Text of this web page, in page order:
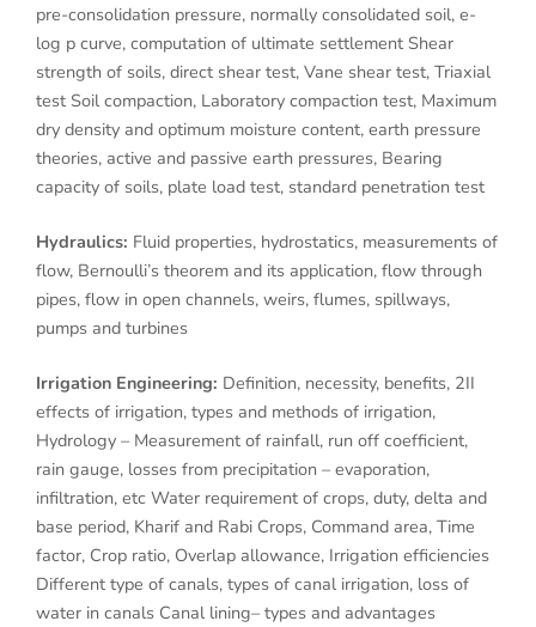
pre-consolidation pressure, normally consolidated soil, e-
log p curve, computation of ultimate settlement Shear
strength of soils, direct shear test, Vane shear test, Triaxial
test Soil compaction, Laboratory compaction test, Maximum
dry density and optimum moisture content, earth pressure
theories, active and passive earth pressures, Bearing
capacity of soils, plate load test, standard penetration test
Hydraulics: Fluid properties, hydrostatics, measurements of
flow, Bernoulli’s theorem and its application, flow through
pipes, flow in open channels, weirs, flumes, spillways,
pumps and turbines
Irrigation Engineering: Definition, necessity, benefits, 2II
effects of irrigation, types and methods of irrigation,
Hydrology – Measurement of rainfall, run off coefficient,
rain gauge, losses from precipitation – evaporation,
infiltration, etc Water requirement of crops, duty, delta and
base period, Kharif and Rabi Crops, Command area, Time
factor, Crop ratio, Overlap allowance, Irrigation efficiencies
Different type of canals, types of canal irrigation, loss of
water in canals Canal lining– types and advantages